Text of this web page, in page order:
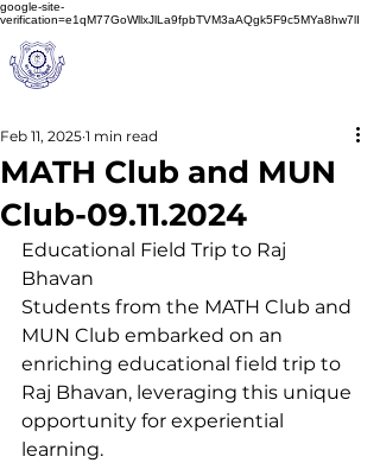
google-site-
verification=e1qM77GoWllxJlLa9fpbTVM3aAQgk5F9c5MYa8hw7lI
MATH Club and MUN
Club-09.11.2024
Feb 11, 2025 1 min read
Educational Field Trip to Raj
Bhavan
Students from the MATH Club and
MUN Club embarked on an
enriching educational field trip to
Raj Bhavan, leveraging this unique
opportunity for experiential
learning.